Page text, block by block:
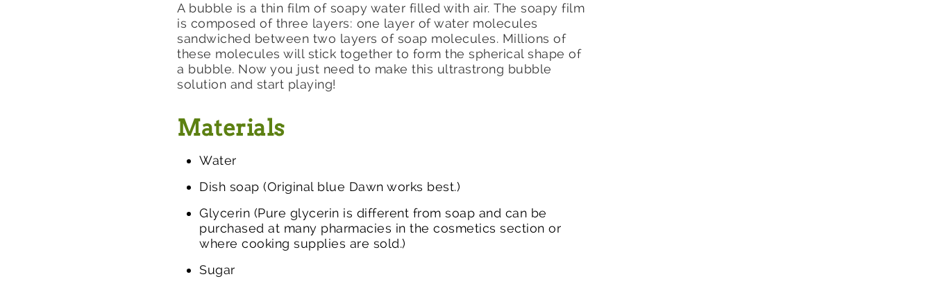
A bubble is a thin film of soapy water filled with air. The soapy film
is composed of three layers: one layer of water molecules
sandwiched between two layers of soap molecules. Millions of
these molecules will stick together to form the spherical shape of
a bubble. Now you just need to make this ultrastrong bubble
solution and start playing!
Materials
Water
Dish soap (Original blue Dawn works best.)
Glycerin (Pure glycerin is different from soap and can be
purchased at many pharmacies in the cosmetics section or
where cooking supplies are sold.)
Sugar